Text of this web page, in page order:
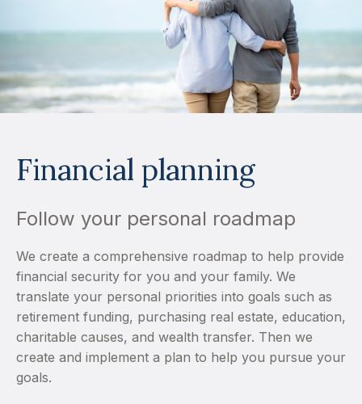
Financial planning
Follow your personal roadmap
We create a comprehensive roadmap to help provide
financial security for you and your family. We
translate your personal priorities into goals such as
retirement funding, purchasing real estate, education,
charitable causes, and wealth transfer. Then we
create and implement a plan to help you pursue your
goals.